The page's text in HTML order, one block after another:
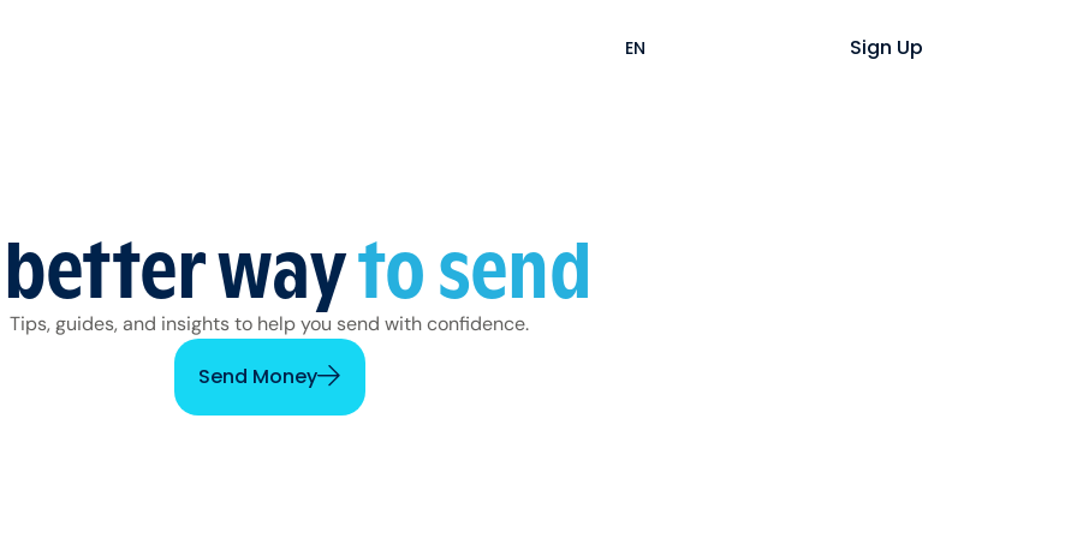
EN Sign Up
wayto send
Tips, guides, and insights to help you send with confidence.
Send Money